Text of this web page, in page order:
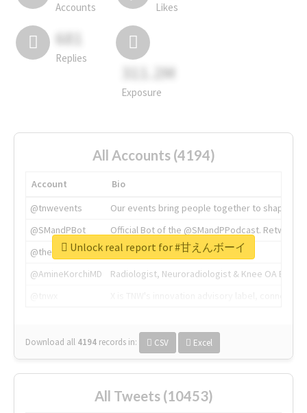
Accounts Likes
681
Replies
311.2M
Exposure
All Accounts (4194)
Account
Bio
@tnwevents
Our events bring people together to shape the
@SMandPBot
Official Bot of the @SMandPPodcast.
@thenextweb
The heart of tech.
@AmineKorchiMD
Radiologist, Neuroradiologist & Knee OA
Download all 4194 records in: CSV Excel
Unlock real report for #甘えんボーイ
All Tweets (10453)